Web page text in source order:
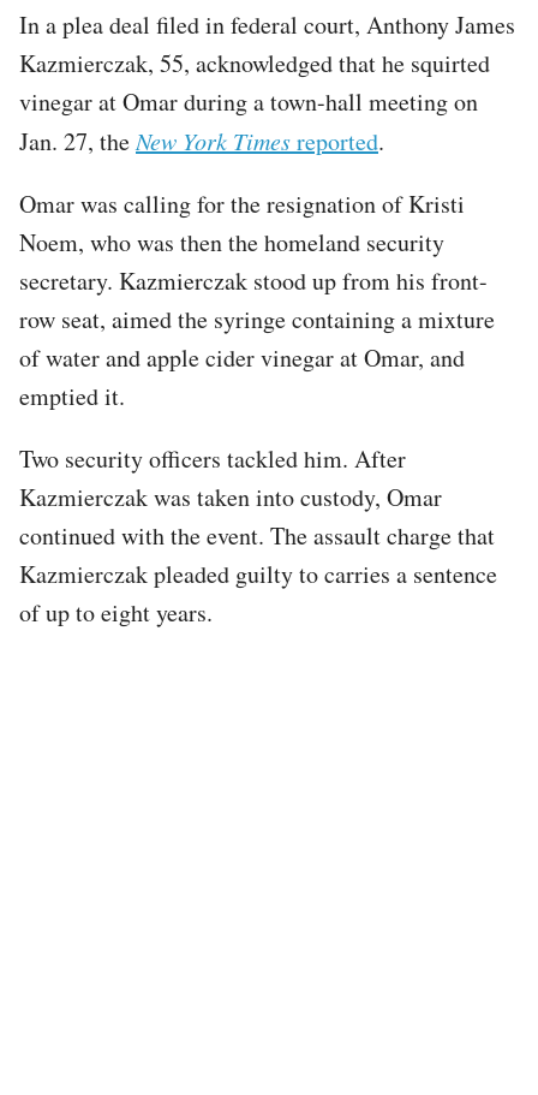
In a plea deal filed in federal court, Anthony James
Kazmierczak, 55, acknowledged that he squirted
vinegar at Omar during a town-hall meeting on
Jan. 27, theNew York Timesreported.
Omar was calling for the resignation of Kristi
Noem, who was then the homeland security
secretary. Kazmierczak stood up from his front-
row seat, aimed the syringe containing a mixture
of water and apple cider vinegar at Omar, and
emptied it.
Two security officers tackled him. After
Kazmierczak was taken into custody, Omar
continued with the event. The assault charge that
Kazmierczak pleaded guilty to carries a sentence
of up to eight years.